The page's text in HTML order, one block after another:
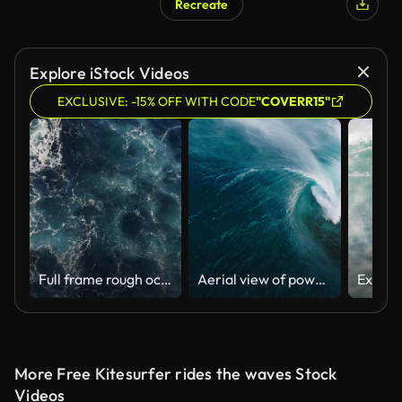
Recreate
Explore iStock Videos
EXCLUSIVE: -15% OFF WITH CODE"COVERR15"
Full frame rough ocean surface texture with swirling whitewash patterns Aerial view of powerful blue wave crashing onto shallow reef in the ocean with a strong offshore wind
More Free Kitesurfer rides the waves Stock
Videos